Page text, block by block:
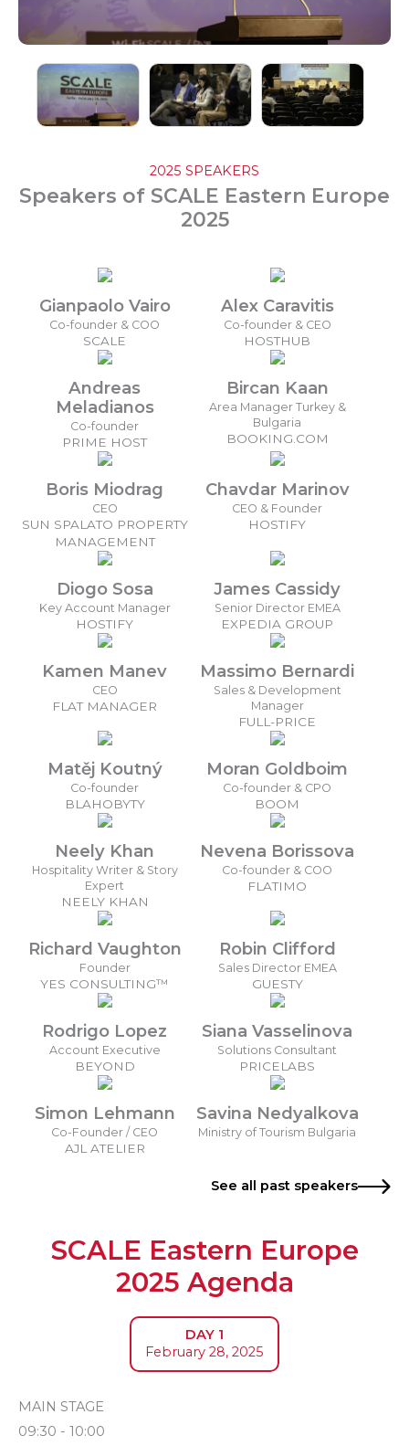
2025 SPEAKERS
Speakers of SCALE Eastern Europe
2025
Gianpaolo Vairo
Co-founder & COO
SCALE
Alex Caravitis
Co-founder & CEO
HOSTHUB
Andreas
Meladianos
Co-founder
PRIME HOST
Bircan Kaan
Area Manager Turkey &
Bulgaria
BOOKING.COM
Boris Miodrag
CEO
SUN SPALATO PROPERTY
MANAGEMENT
Chavdar Marinov
CEO & Founder
HOSTIFY
Diogo Sosa
Key Account Manager
HOSTIFY
James Cassidy
Senior Director EMEA
EXPEDIA GROUP
Kamen Manev
CEO
FLAT MANAGER
Massimo Bernardi
Sales & Development
Manager
FULL-PRICE
Matěj Koutný
Co-founder
BLAHOBYTY
Moran Goldboim
Co-founder & CPO
BOOM
Neely Khan
Hospitality Writer & Story
Expert
NEELY KHAN
Nevena Borissova
Co-founder & COO
FLATIMO
Richard Vaughton
Founder
YES CONSULTING™
Robin Clifford
Sales Director EMEA
GUESTY
Rodrigo Lopez
Account Executive
BEYOND
Siana Vasselinova
Solutions Consultant
PRICELABS
Simon Lehmann
Co-Founder / CEO
AJL ATELIER
Savina Nedyalkova
Ministry of Tourism Bulgaria
See all past speakers
SCALE Eastern Europe
2025 Agenda
DAY 1
February 28, 2025
MAIN STAGE
09:30 - 10:00